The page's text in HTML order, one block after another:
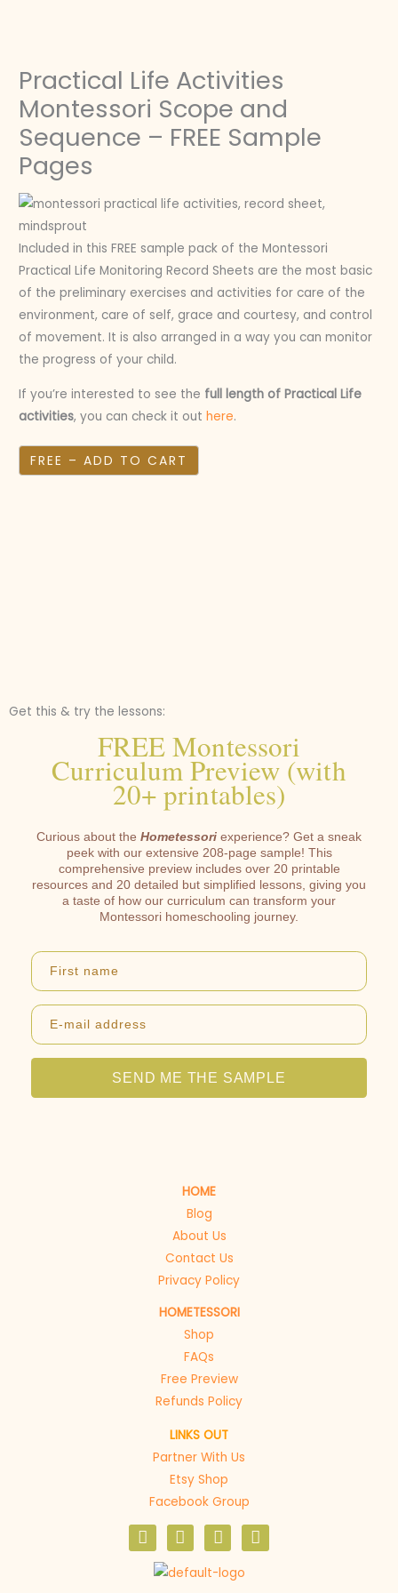
Practical Life Activities
Montessori Scope and
Sequence – FREE Sample
Pages
Included in this FREE sample pack of the Montessori
Practical Life Monitoring Record Sheets are the most basic
of the preliminary exercises and activities for care of the
environment, care of self, grace and courtesy, and control
of movement. It is also arranged in a way you can monitor
the progress of your child.
If you’re interested to see the full length of Practical Life
activities, you can check it outhere.
FREE – ADD TO CART
Get this & try the lessons:
FREE Montessori
Curriculum Preview (with
20+ printables)
Curious about the Hometessori experience? Get a sneak
peek with our extensive 208-page sample! This
comprehensive preview includes over 20 printable
resources and 20 detailed but simplified lessons, giving you
a taste of how our curriculum can transform your
Montessori homeschooling journey.
First name
E-mail address
SEND ME THE SAMPLE
HOME
Blog
About Us
Contact Us
Privacy Policy
HOMETESSORI
Shop
FAQs
Free Preview
Refunds Policy
LINKS OUT
Partner With Us
Etsy Shop
Facebook Group
F
a
I
n
s
t
P
i
n
t
E
n